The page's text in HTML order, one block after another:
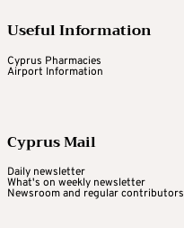
Useful Information
Cyprus Pharmacies
Airport Information
Cyprus Mail
Daily newsletter
What's on weekly newsletter
Newsroom and regular contributors